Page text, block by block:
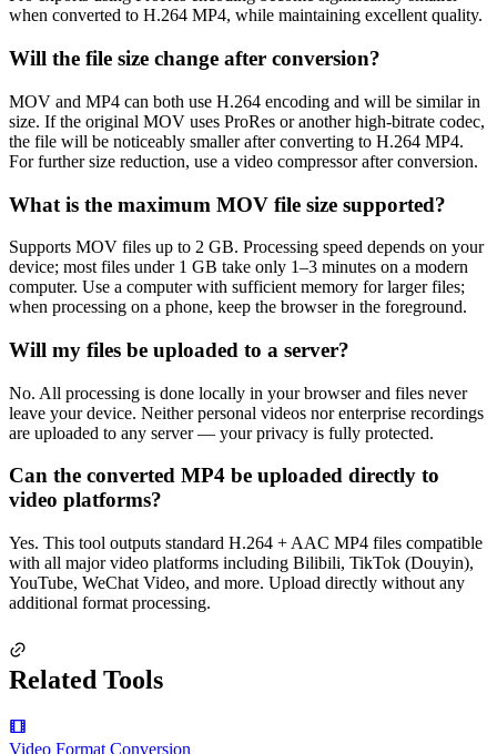
when converted to H.264 MP4, while maintaining excellent quality.
Will the file size change after conversion?
MOV and MP4 can both use H.264 encoding and will be similar in
size. If the original MOV uses ProRes or another high-bitrate codec,
the file will be noticeably smaller after converting to H.264 MP4.
For further size reduction, use a video compressor after conversion.
What is the maximum MOV file size supported?
Supports MOV files up to 2 GB. Processing speed depends on your
device; most files under 1 GB take only 1–3 minutes on a modern
computer. Use a computer with sufficient memory for larger files;
when processing on a phone, keep the browser in the foreground.
Will my files be uploaded to a server?
No. All processing is done locally in your browser and files never
leave your device. Neither personal videos nor enterprise recordings
are uploaded to any server — your privacy is fully protected.
Can the converted MP4 be uploaded directly to
video platforms?
Yes. This tool outputs standard H.264 + AAC MP4 files compatible
with all major video platforms including Bilibili, TikTok (Douyin),
YouTube, WeChat Video, and more. Upload directly without any
additional format processing.
Related Tools
Video Format Conversion